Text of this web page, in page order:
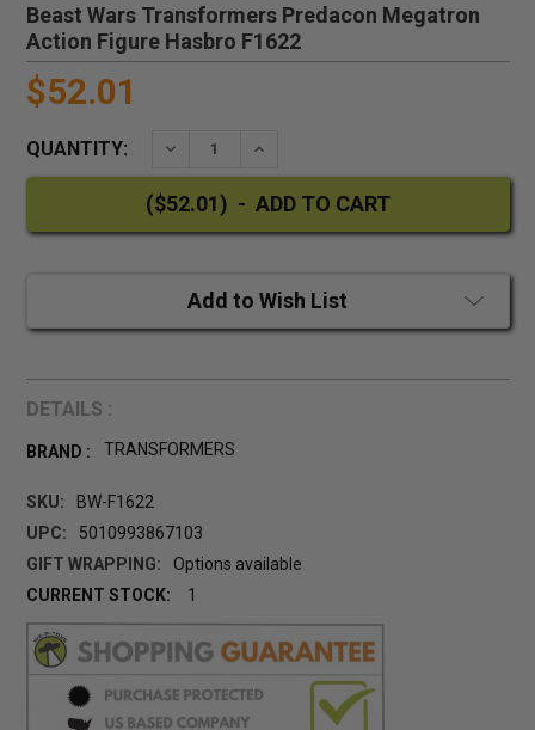
Beast Wars Transformers Predacon Megatron
Action Figure Hasbro F1622
$52.01
QUANTITY: DECREASE QUANTITY:INCREASE QUANTITY:
Add to Wish List
DETAILS :
BRAND : TRANSFORMERS
SKU:
BW-F1622
UPC:
5010993867103
GIFT WRAPPING:
Options available
CURRENT STOCK:
1